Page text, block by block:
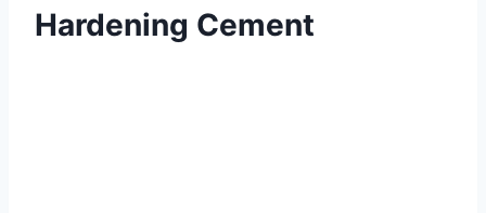
Hardening Cement